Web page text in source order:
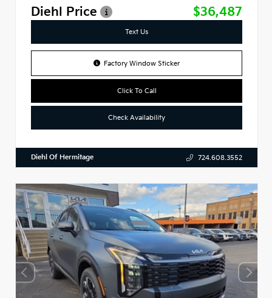
Diehl Price
$36,487
Text Us
Factory Window Sticker
Click To Call
Check Availability
Diehl Of Hermitage 724.608.3552